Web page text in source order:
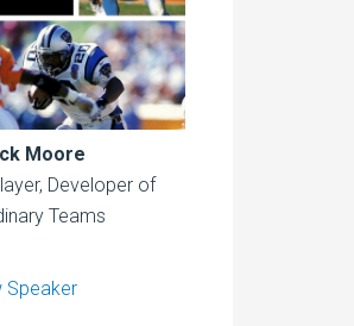
Moore
Developer of
Teams
Speaker